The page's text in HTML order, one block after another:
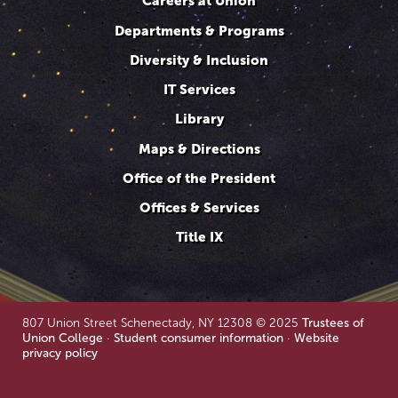
Departments & Programs
Diversity & Inclusion
IT Services
Library
Maps & Directions
Office of the President
Offices & Services
Title IX
807 Union Street Schenectady, NY 12308 © 2025 Trustees of
Union College · Student consumer information · Website
privacy policy